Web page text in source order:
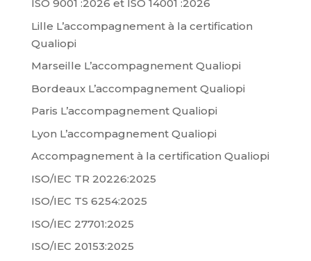
ISO 9001 :2026 et ISO 14001 :2026
Lille L’accompagnement à la certification
Qualiopi
Marseille L’accompagnement Qualiopi
Bordeaux L’accompagnement Qualiopi
Paris L’accompagnement Qualiopi
Lyon L’accompagnement Qualiopi
Accompagnement à la certification Qualiopi
ISO/IEC TR 20226:2025
ISO/IEC TS 6254:2025
ISO/IEC 27701:2025
ISO/IEC 20153:2025